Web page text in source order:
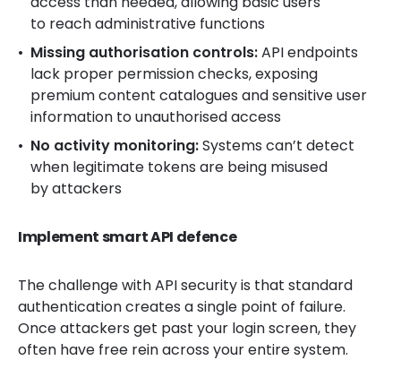
to reach administrative functions
Missing authorisation controls:API endpoints
lack proper permission checks, exposing
premium content catalogues and sensitive user
information to unauthorised access
No activity monitoring:Systems can’t detect
when legitimate tokens are being misused
by attackers
Implement smart API defence
The challenge with API security is that standard
authentication creates a single point of failure.
Once attackers get past your login screen, they
often have free rein across your entire system.